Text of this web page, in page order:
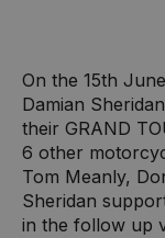
On the 15th
Damian
their GRAND
6 other
Tom Meanly,
Sheridan
in the follow up